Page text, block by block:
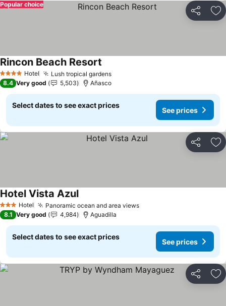
Share
Popular choice
4 Stars Hotel Lush tropical gardensSee prices
Rincon Beach Resort
8.4 Very good 5,503 Añasco
Select dates to see exact prices
See prices
Share
3 StarsHotel Panoramic ocean and area viewsSee prices
Hotel Vista AzulSee prices
8.1 Very good 4,984 Aguadilla
Select dates to see exact prices
See prices
Share